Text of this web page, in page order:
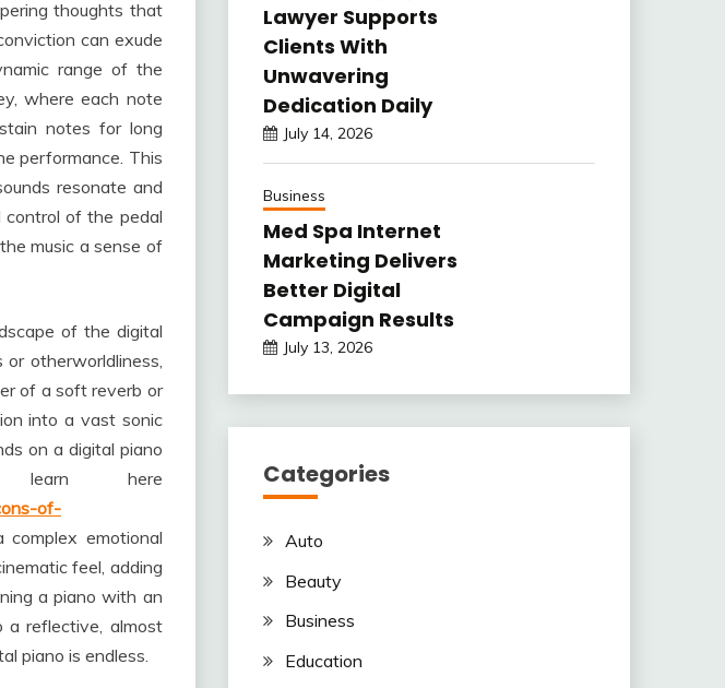
thoughts that
can exude
range of the
where each note
notes for long
performance. This
resonate and
control of the pedal
music a sense of
of the digital
otherworldliness,
of a soft reverb or
into a vast sonic
on a digital piano
here
of-
emotional
feel, adding
a piano with an
a reflective, almost
piano is endless.
Lawyer Supports
Clients With
Unwavering
Dedication Daily
July 14, 2026
Business
Med Spa Internet
Marketing Delivers
Better Digital
Campaign Results
July 13, 2026
Categories
Auto
Beauty
Business
Education